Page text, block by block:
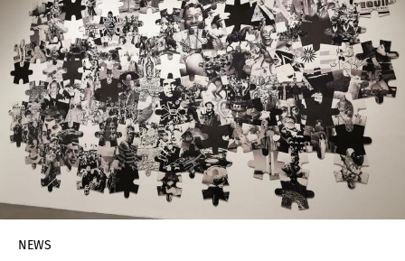
contradictions and ambiguities of colonial
legacies.
NEWS